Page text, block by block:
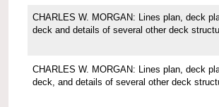
CHARLES W. MORGAN: Lines plan, deck
deck and details of several other deck
CHARLES W. MORGAN: Lines plan, deck
deck, and details of several other deck